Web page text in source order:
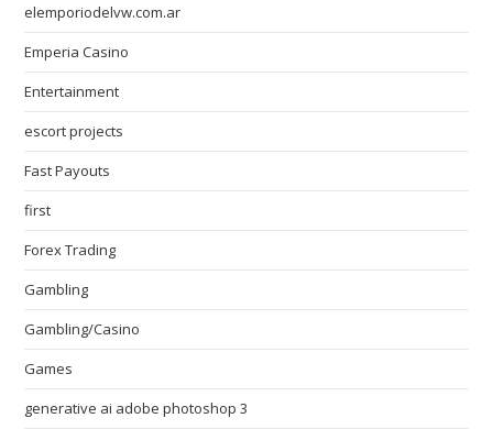
elemporiodelvw.com.ar
Emperia Casino
Entertainment
escort projects
Fast Payouts
first
Forex Trading
Gambling
Gambling/Casino
Games
generative ai adobe photoshop 3